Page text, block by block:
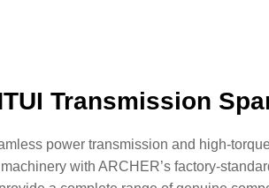
Transmission
power transmission and high-
with ARCHER’s factory-